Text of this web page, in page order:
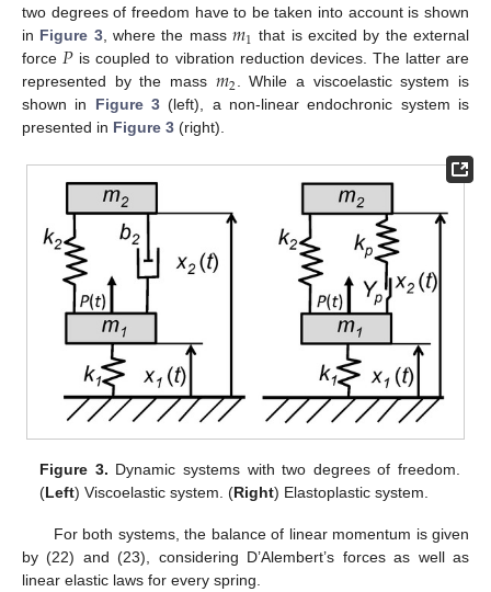
two degrees of freedom have to be taken into account is shown
in Figure 3, where the mass 𝑚1 that is excited by the external
force𝑃 is coupled to vibration reduction devices. The latter are
represented by the mass 𝑚2. While a viscoelastic system is
shown in Figure 3 (left), a non-linear endochronic system is
presented in Figure 3 (right).
Figure 3. Dynamic systems with two degrees of freedom.
(Left) Viscoelastic system. (Right) Elastoplastic system.
For both systems, the balance of linear momentum is given
by (22) and (23), considering D’Alembert’s forces as well as
linear elastic laws for every spring.